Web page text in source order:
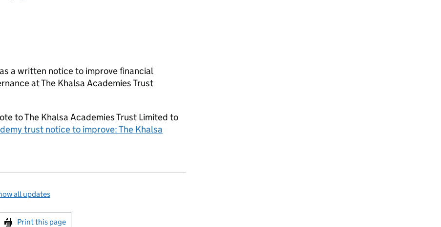
a written notice to improve financial
at The Khalsa Academies Trust
to The Khalsa Academies Trust Limited to
trust notice to improve: The Khalsa
all updates
this page
Print this page